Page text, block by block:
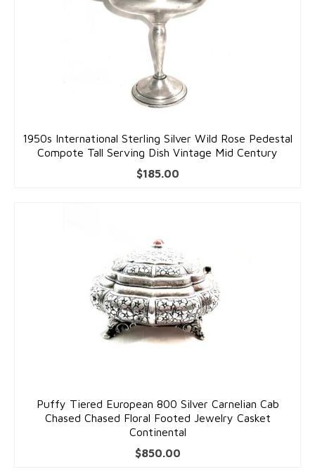
1950s International Sterling Silver Wild Rose Pedestal
Compote Tall Serving Dish Vintage Mid Century
$185.00
Puffy Tiered European 800 Silver Carnelian Cab
Chased Chased Floral Footed Jewelry Casket
Continental
$850.00